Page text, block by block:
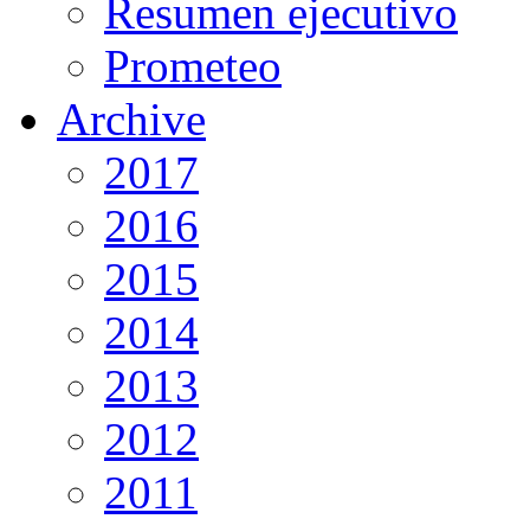
Resumen ejecutivo
Prometeo
Archive
2017
2016
2015
2014
2013
2012
2011